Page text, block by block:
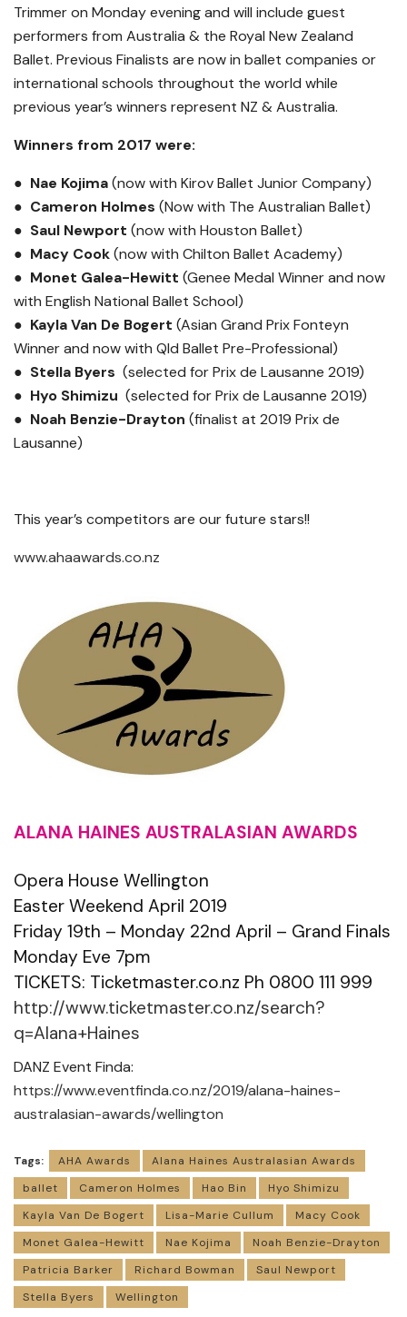
Trimmer on Monday evening and will include guest
performers from Australia & the Royal New Zealand
Ballet. Previous Finalists are now in ballet companies or
international schools throughout the world while
previous year’s winners represent NZ & Australia.
Winners from 2017 were:
● Nae Kojima(now with Kirov Ballet Junior Company)
● Cameron Holmes (Now with The Australian Ballet)
● Saul Newport (now with Houston Ballet)
● Macy Cook(now with Chilton Ballet Academy)
● Monet Galea-Hewitt (Genee Medal Winner and now
with English National Ballet School)
● Kayla Van De Bogert (Asian Grand Prix Fonteyn
Winner and now with Qld Ballet Pre-Professional)
● Stella Byers (selected for Prix de Lausanne 2019)
● Hyo Shimizu (selected for Prix de Lausanne 2019)
● Noah Benzie-Drayton (finalist at 2019 Prix de
Lausanne)
This year’s competitors are our future stars!!
www.ahaawards.co.nz
ALANA HAINES AUSTRALASIAN AWARDS
Opera House Wellington
Easter Weekend April 2019
Friday 19th – Monday 22nd April – Grand Finals
Monday Eve 7pm
TICKETS: Ticketmaster.co.nz Ph 0800 111 999
http://www.ticketmaster.co.nz/search?
q=Alana+Haines
DANZ Event Finda:
https://www.eventfinda.co.nz/2019/alana-haines-
australasian-awards/wellington
Tags: AHA Awards
Alana Haines Australasian Awards
ballet
Cameron Holmes Hao Bin
Hyo Shimizu
Kayla Van De Bogert
Lisa-Marie Cullum
Macy Cook
Monet Galea-Hewitt
Nae Kojima
Noah Benzie-Drayton
Patricia Barker
Richard Bowman
Saul Newport
Stella Byers
Wellington